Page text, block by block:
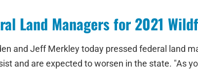
Land Managers for 2021
and Jeff Merkley today pressed federal land
and are expected to worsen in the state. "As